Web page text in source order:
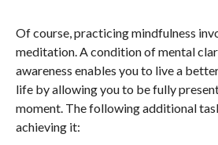
Of course, practicing mindfulness
meditation. A condition of mental
awareness enables you to live a
life by allowing you to be fully
moment. The following additional
achieving it: